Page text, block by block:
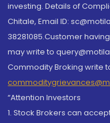
investing. Details of
Chitale, Email ID:
38281085.Customer
may write to
Commodity Broking write
“Attention Investors
1. Stock Brokers can